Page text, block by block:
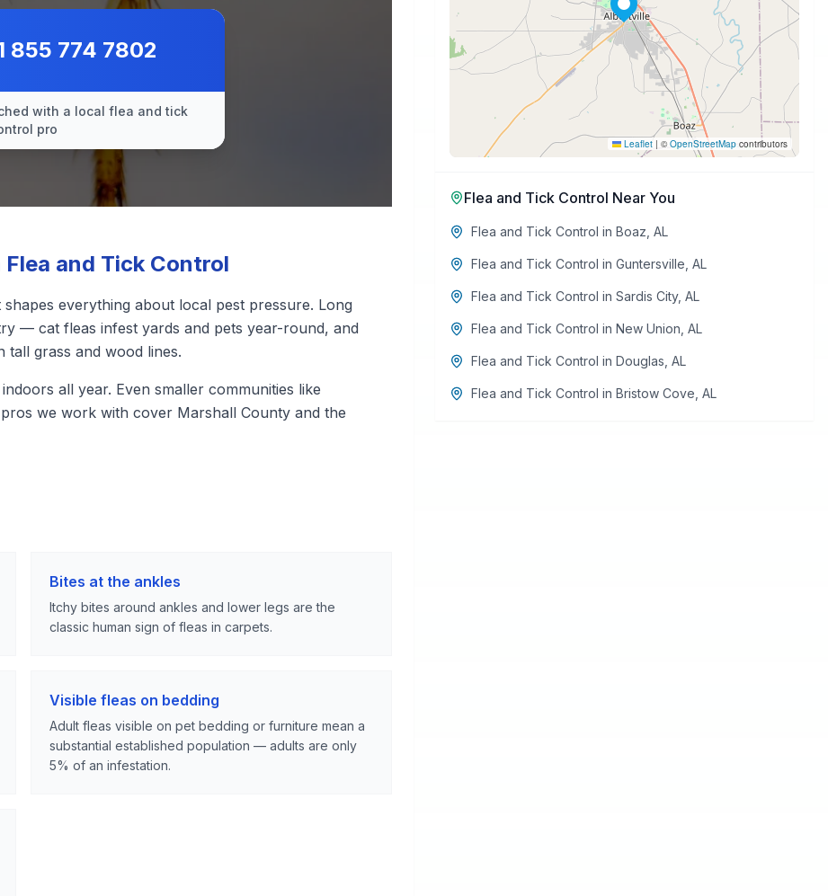
855 774 7802
with a local flea and tick
pro
and Tick Control
everything about local pest pressure. Long
— cat fleas infest yards and pets year-round, and
tall grass and wood lines.
all year. Even smaller communities like
we work with cover Marshall County and the
Bites at the ankles
Itchy bites around ankles and lower legs are the
classic human sign of fleas in carpets.
Visible fleas on bedding
Adult fleas visible on pet bedding or furniture mean a
substantial established population — adults are only
5% of an infestation.
Leaflet | ©OpenStreetMapcontributors
Flea and Tick Control Near You
Flea and Tick Control in Boaz AL
Flea and Tick Control in Guntersville AL
Flea and Tick Control in Sardis City, AL
Flea and Tick Control in New Union AL
Flea and Tick Control in Douglas AL
Flea and Tick Control in Bristow Cove AL